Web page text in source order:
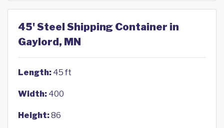
45' Steel Shipping Container in
Gaylord, MN
Length: 45 ft
Width: 400
Height:86